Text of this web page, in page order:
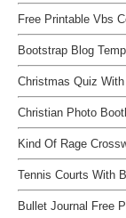
Free Printable Vbs
Bootstrap Blog
Christmas Quiz
Christian Photo
Kind Of Rage
Tennis Courts With
Bullet Journal Free